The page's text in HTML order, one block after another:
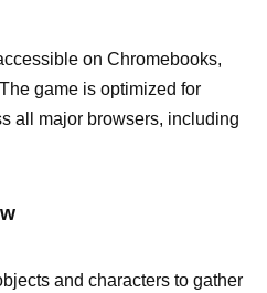
on Chromebooks,
game is optimized for
all major browsers, including
and characters to gather